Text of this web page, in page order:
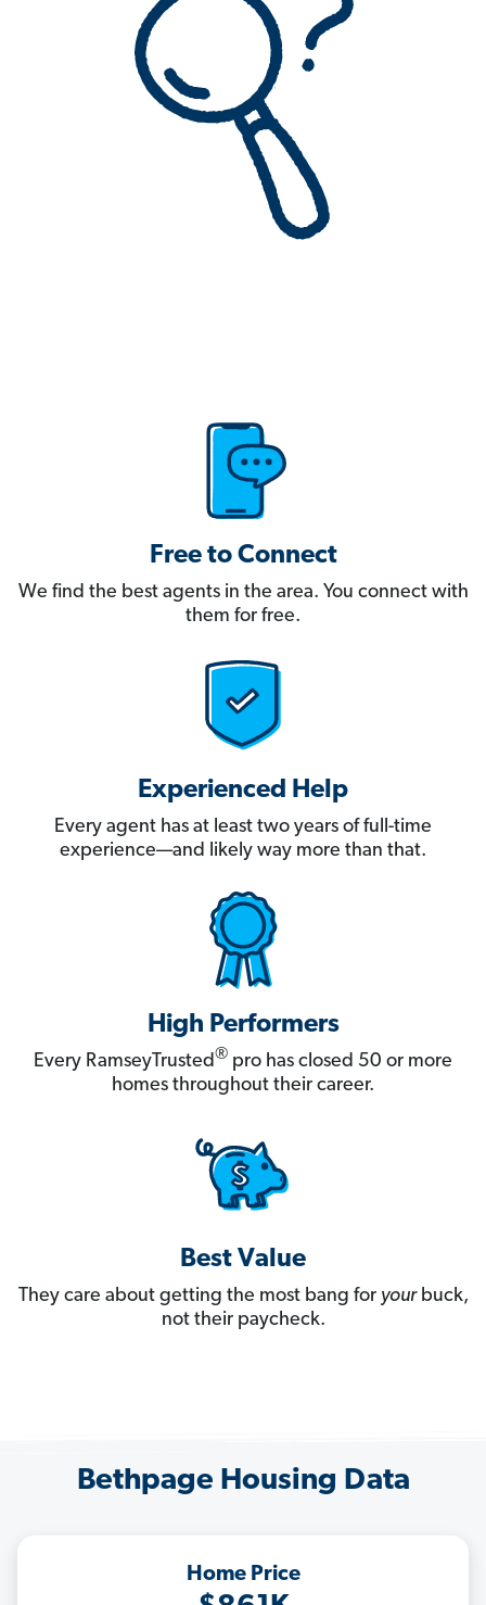
Free to Connect
We find the best agents in the area. You connect with
them for free.
Experienced Help
Every agent has at least two years of full-time
experience—and likely way more than that.
High Performers
Every RamseyTrusted® pro has closed 50 or more
homes throughout their career.
Best Value
They care about getting the most bang for yourbuck,
not their paycheck.
Bethpage Housing Data
Home Price